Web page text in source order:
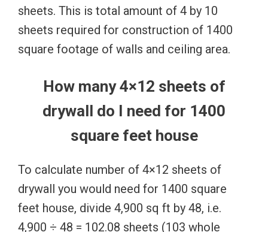
sheets. This is total amount of 4 by 10
sheets required for construction of 1400
square footage of walls and ceiling area.
How many 4×12 sheets of
drywall do I need for 1400
square feet house
To calculate number of 4×12 sheets of
drywall you would need for 1400 square
feet house, divide 4,900 sq ft by 48, i.e.
4,900 ÷ 48 = 102.08 sheets (103 whole